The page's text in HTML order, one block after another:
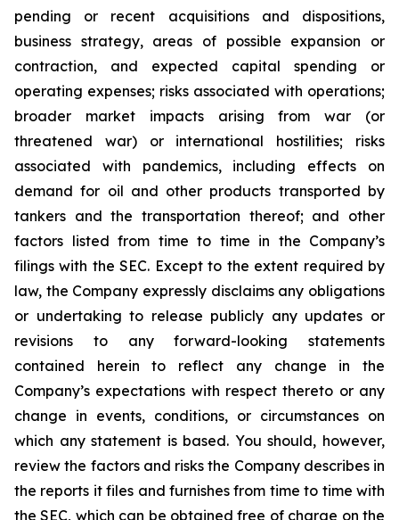
pending or recent acquisitions and dispositions,
business strategy, areas of possible expansion or
contraction, and expected capital spending or
operating expenses; risks associated with operations;
broader market impacts arising from war (or
threatened war) or international hostilities; risks
associated with pandemics, including effects on
demand for oil and other products transported by
tankers and the transportation thereof; and other
factors listed from time to time in the Company’s
filings with the SEC. Except to the extent required by
law, the Company expressly disclaims any obligations
or undertaking to release publicly any updates or
revisions to any forward-looking statements
contained herein to reflect any change in the
Company’s expectations with respect thereto or any
change in events, conditions, or circumstances on
which any statement is based. You should, however,
review the factors and risks the Company describes in
the reports it files and furnishes from time to time with
the SEC, which can be obtained free of charge on the